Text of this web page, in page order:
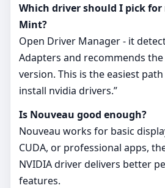
Which driver should I pick for
Mint?
Open Driver Manager - it
Adapters and recommends
version. This is the easiest
install nvidia drivers.”
Is Nouveau good enough?
Nouveau works for basic
CUDA, or professional apps,
NVIDIA driver delivers better
features.